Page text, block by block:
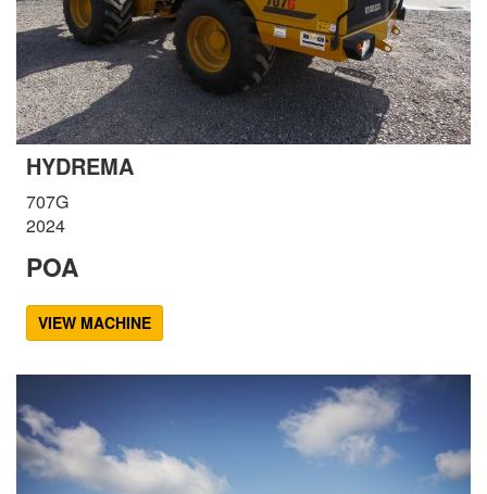
HYDREMA
707G
2024
POA
VIEW MACHINE